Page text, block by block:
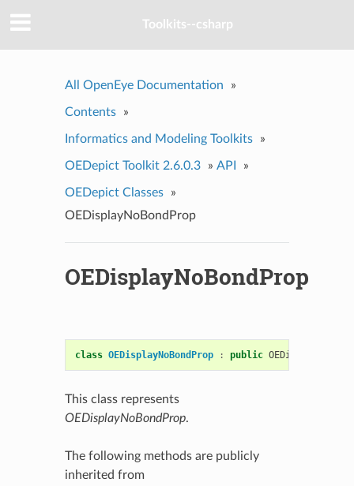
Toolkits--csharp
All OpenEye Documentation »
Contents »
Informatics and Modeling Toolkits »
OEDepict Toolkit 2.6.0.3 » API »
OEDepict Classes
»
OEDisplayNoBondProp
OEDisplayNoBondProp
class OEDisplayNoBondProp : public
This class represents
OEDisplayNoBondProp.
The following methods are publicly
inherited from